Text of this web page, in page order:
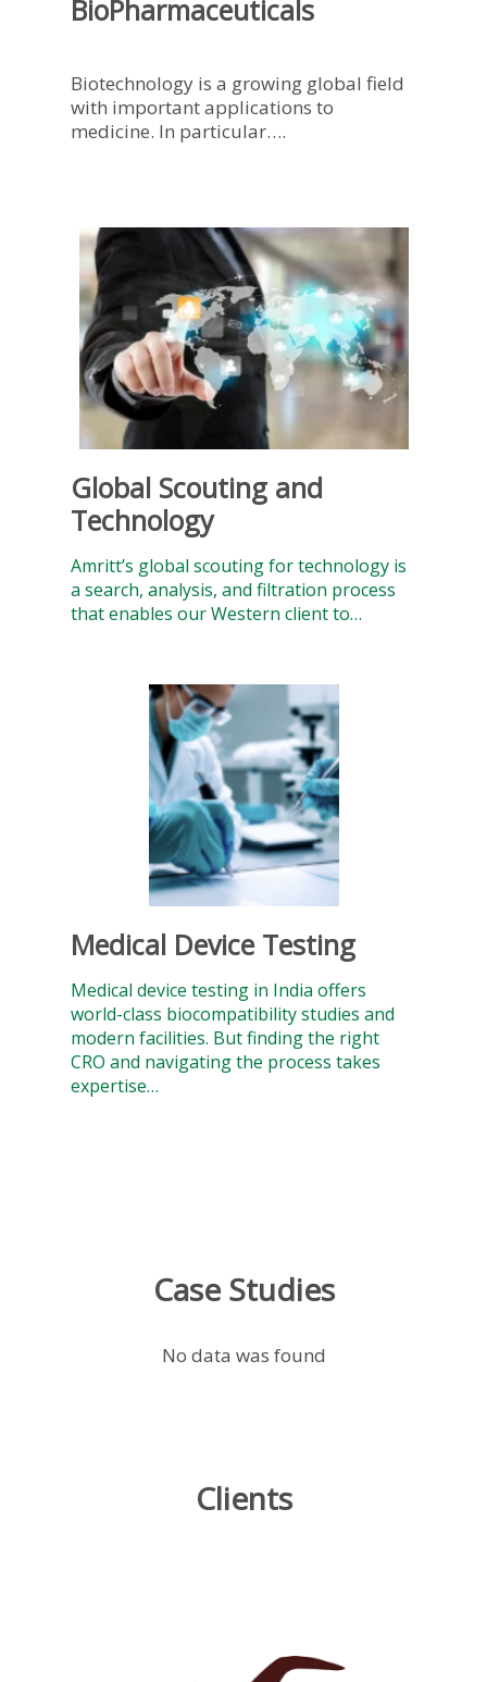
BioPharmaceuticals
Biotechnology is a growing global field
with important applications to
medicine. In particular….
Global Scouting and
Technology
Amritt’s global scouting for technology is
a search, analysis, and filtration process
that enables our Western client to…
Medical Device Testing
Medical device testing in India offers
world-class biocompatibility studies and
modern facilities. But finding the right
CRO and navigating the process takes
expertise…
Case Studies
No data was found
Clients